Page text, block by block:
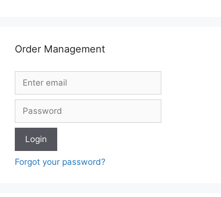
Order Management
Forgot your password?